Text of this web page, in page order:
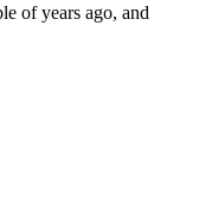
of years ago, and